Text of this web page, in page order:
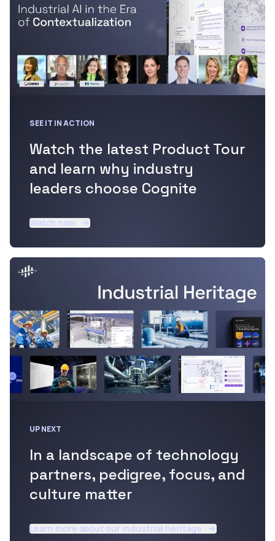
SEE IT IN ACTION
Watch the latest Product Tour
and learn why industry
leaders choose Cognite
Watch now
UP NEXT
In a landscape of technology
partners, pedigree, focus, and
culture matter
Learn more about our industrial heritage